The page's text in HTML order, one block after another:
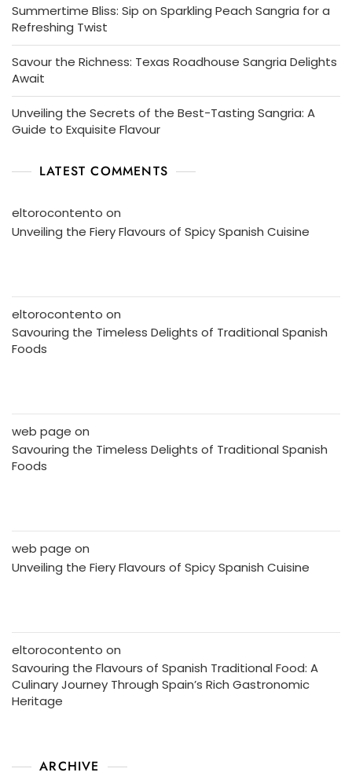
Summertime Bliss: Sip on Sparkling Peach Sangria for a
Refreshing Twist
Savour the Richness: Texas Roadhouse Sangria Delights
Await
Unveiling the Secrets of the Best-Tasting Sangria: A
Guide to Exquisite Flavour
LATEST COMMENTS
eltorocontento on
Unveiling the Fiery Flavours of Spicy Spanish Cuisine
eltorocontento on
Savouring the Timeless Delights of Traditional Spanish
Foods
web page on
Savouring the Timeless Delights of Traditional Spanish
Foods
web page on
Unveiling the Fiery Flavours of Spicy Spanish Cuisine
eltorocontento on
Savouring the Flavours of Spanish Traditional Food: A
Culinary Journey Through Spain’s Rich Gastronomic
Heritage
ARCHIVE